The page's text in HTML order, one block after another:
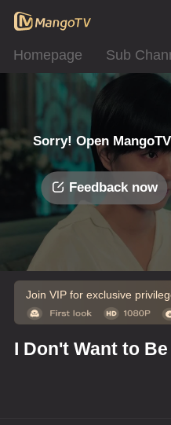
Homepage Sub
Sorry! Open
Feedback now
Join VIP for exclusive
I Don't Want to